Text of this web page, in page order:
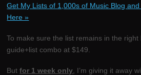
Get My Lists of 1,000s of Music Blog
Here »
To make sure the list remains in the right
guide+list combo at $149.
Butfor 1 week only , I’m giving it away